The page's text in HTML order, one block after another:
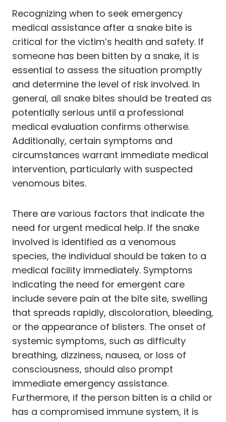
Recognizing when to seek emergency
medical assistance after a snake bite is
critical for the victim’s health and safety. If
someone has been bitten by a snake, it is
essential to assess the situation promptly
and determine the level of risk involved. In
general, all snake bites should be treated as
potentially serious until a professional
medical evaluation confirms otherwise.
Additionally, certain symptoms and
circumstances warrant immediate medical
intervention, particularly with suspected
venomous bites.
There are various factors that indicate the
need for urgent medical help. If the snake
involved is identified as a venomous
species, the individual should be taken to a
medical facility immediately. Symptoms
indicating the need for emergent care
include severe pain at the bite site, swelling
that spreads rapidly, discoloration, bleeding,
or the appearance of blisters. The onset of
systemic symptoms, such as difficulty
breathing, dizziness, nausea, or loss of
consciousness, should also prompt
immediate emergency assistance.
Furthermore, if the person bitten is a child or
has a compromised immune system, it is